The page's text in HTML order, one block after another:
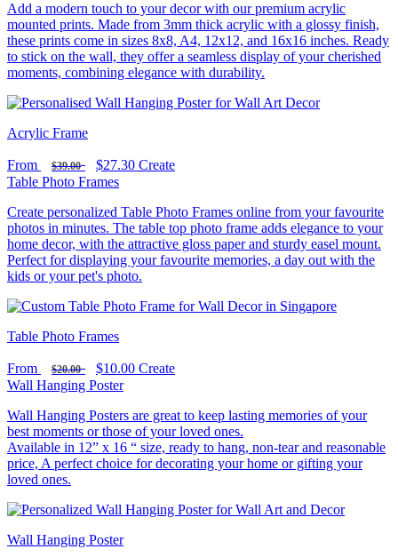
Add a modern touch to your decor with our premium acrylic
mounted prints. Made from 3mm thick acrylic with a glossy finish,
these prints come in sizes 8x8, A4, 12x12, and 16x16 inches. Ready
to stick on the wall, they offer a seamless display of your cherished
moments, combining elegance with durability.
Acrylic Frame
From $39.00 $27.30 Create
Table Photo Frames
Create personalized Table Photo Frames online from your favourite
photos in minutes. The table top photo frame adds elegance to your
home decor, with the attractive gloss paper and sturdy easel mount.
Perfect for displaying your favourite memories, a day out with the
kids or your pet's photo.
Table Photo Frames
From $20.00 $10.00 Create
Wall Hanging Poster
Wall Hanging Posters are great to keep lasting memories of your
best moments or those of your loved ones.
Available in 12” x 16 “ size, ready to hang, non-tear and reasonable
price, A perfect choice for decorating your home or gifting your
loved ones.
Wall Hanging Poster